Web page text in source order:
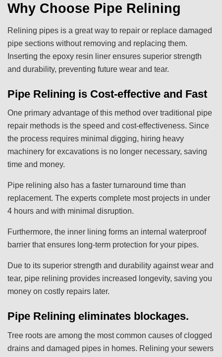
Why Choose Pipe Relining
Relining pipes is a great way to repair or replace damaged
pipe sections without removing and replacing them.
Inserting the epoxy resin liner ensures superior strength
and durability, preventing future wear and tear.
Pipe Relining is Cost-effective and Fast
One primary advantage of this method over traditional pipe
repair methods is the speed and cost-effectiveness. Since
the process requires minimal digging, hiring heavy
machinery for excavations is no longer necessary, saving
time and money.
Pipe relining also has a faster turnaround time than
replacement. The experts complete most projects in under
4 hours and with minimal disruption.
Furthermore, the inner lining forms an internal waterproof
barrier that ensures long-term protection for your pipes.
Due to its superior strength and durability against wear and
tear, pipe relining provides increased longevity, saving you
money on costly repairs later.
Pipe Relining eliminates blockages.
Tree roots are among the most common causes of clogged
drains and damaged pipes in homes. Relining your sewers